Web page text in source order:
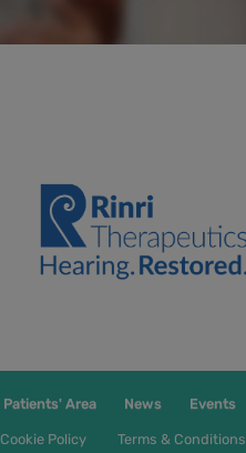
Patients' Area News Events
Cookie Policy Terms & Conditions